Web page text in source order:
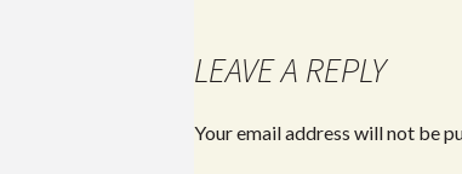
LEAVE A REPLY
Your email address will not be